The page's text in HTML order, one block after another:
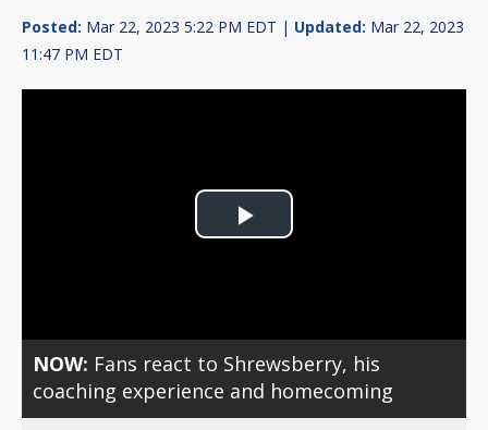
Posted: Mar 22, 2023 5:22 PM EDT | Updated: Mar 22, 2023
11:47 PM EDT
Play
NOW: Fans react to Shrewsberry, his
coaching experience and homecoming